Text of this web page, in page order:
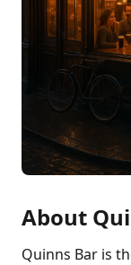
About
Quinns Bar is